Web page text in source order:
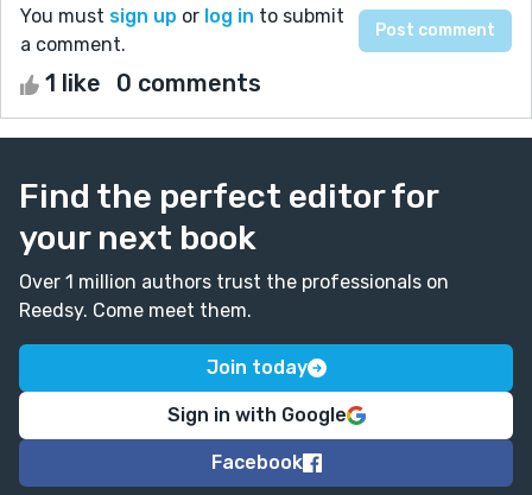
You must sign up or log in to submit
a comment.
1 like 0 comments
Find the perfect editor for
your next book
Over 1 million authors trust the professionals on
Reedsy. Come meet them.
Join today
Sign in with Google
Facebook